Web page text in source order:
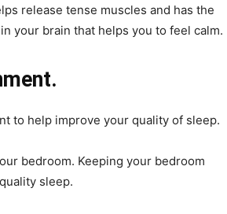
release tense muscles and has the
your brain that helps you to feel calm.
to help improve your quality of sleep.
bedroom. Keeping your bedroom
sleep.